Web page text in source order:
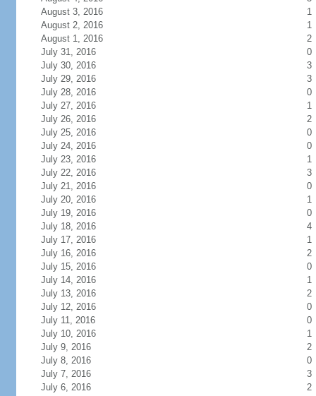
August 3, 2016
1
August 2, 2016
1
August 1, 2016
2
July 31, 2016
0
July 30, 2016
3
July 29, 2016
3
July 28, 2016
0
July 27, 2016
1
July 26, 2016
2
July 25, 2016
0
July 24, 2016
0
July 23, 2016
1
July 22, 2016
3
July 21, 2016
0
July 20, 2016
1
July 19, 2016
0
July 18, 2016
4
July 17, 2016
1
July 16, 2016
2
July 15, 2016
0
July 14, 2016
1
July 13, 2016
2
July 12, 2016
0
July 11, 2016
0
July 10, 2016
1
July 9, 2016
2
July 8, 2016
0
July 7, 2016
3
July 6, 2016
2